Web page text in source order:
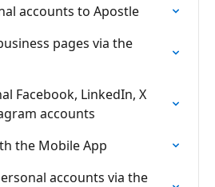
accounts to Apostle
pages via the
Facebook, LinkedIn, X
accounts
the Mobile App
accounts via the